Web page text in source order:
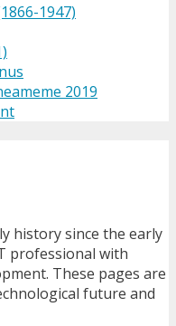
1947)
2019
history since the early
professional with
These pages are
future and